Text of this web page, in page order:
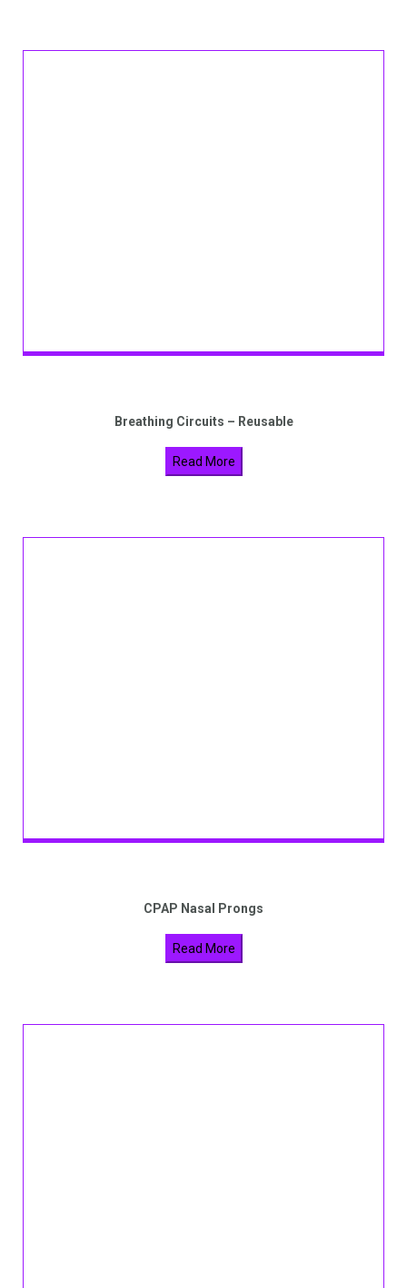
Breathing Circuits – Reusable
Read More
CPAP Nasal Prongs
Read More